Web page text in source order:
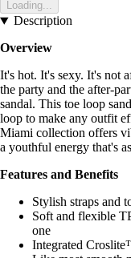
Loading...
Description
Overview
It's hot. It's sexy. It's not
the party and the after-
sandal. This toe loop
loop to make any outfit
Miami collection offers
a youthful energy that's
Features and Benefits
Stylish straps and
Soft and flexible
one
Integrated